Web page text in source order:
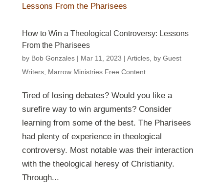
How to Win a Theological Controversy: Lessons
From the Pharisees
by Bob Gonzales| Mar 11, 2023 | Articles, by Guest
Writers, Marrow Ministries Free Content
Tired of losing debates? Would you like a
surefire way to win arguments? Consider
learning from some of the best. The Pharisees
had plenty of experience in theological
controversy. Most notable was their interaction
with the theological heresy of Christianity.
Through...